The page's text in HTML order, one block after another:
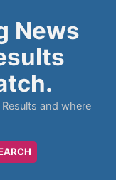
News
and where